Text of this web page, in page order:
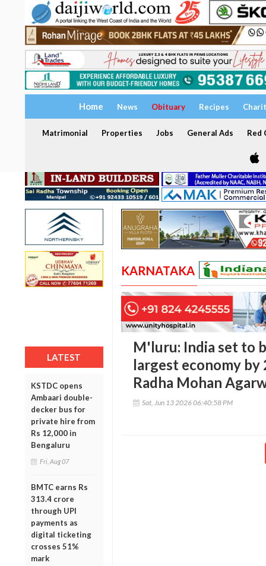
Home News Obituary Recipes
Matrimonial Properties Jobs General Ads Red
LATEST
KSTDC opens
Ambaari double-
decker bus for
private hire from
Rs 12,000 in
Bengaluru
Fri, Aug 07
BMTC earns Rs
313.4 crore
through UPI
payments as
digital ticketing
crosses 51%
mark
KARNATAKA
M'luru: India set to
largest economy by
Radha Mohan
Sat, Jun 13 2026 06:40:58 PM